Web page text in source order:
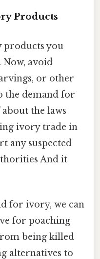
Products
products you
avoid
or other
the demand for
the laws
ivory trade in
any suspected
And it
for ivory, we can
for poaching
being killed
alternatives to